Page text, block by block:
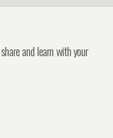
and learn with your